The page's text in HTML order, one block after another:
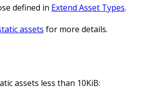
defined in Extend Asset Types.
assets for more details.
assets less than 10KiB: